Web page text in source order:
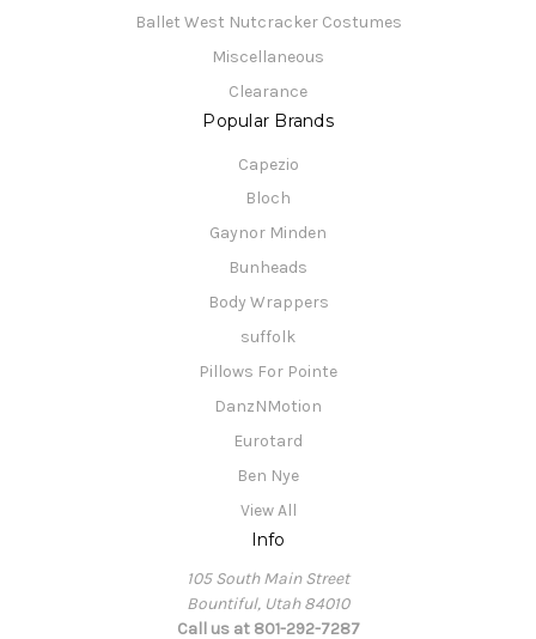
Ballet West Nutcracker Costumes
Miscellaneous
Clearance
Popular Brands
Capezio
Bloch
Gaynor Minden
Bunheads
Body Wrappers
suffolk
Pillows For Pointe
DanzNMotion
Eurotard
Ben Nye
View All
Info
105 South Main Street
Bountiful, Utah 84010
Call us at 801-292-7287